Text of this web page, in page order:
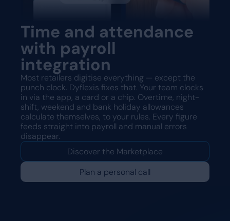
Time and attendance
with payroll
integration
Most retailers digitise everything — except the
punch clock. Dyflexis fixes that. Your team clocks
in via the app, a card or a chip. Overtime, night-
shift, weekend and bank holiday allowances
calculate themselves, to your rules. Every figure
feeds straight into payroll and manual errors
disappear.
Discover the Marketplace
Plan a personal call